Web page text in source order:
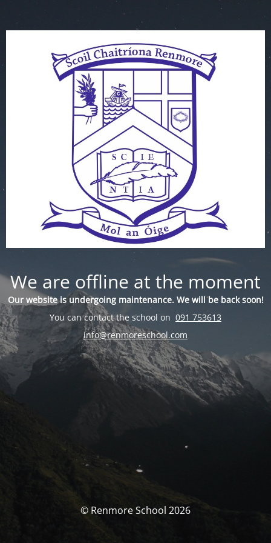
We are offline at the moment
Our website is undergoing maintenance. We will be back soon!
You can contact the school on 091 753613
info@renmoreschool.com
© Renmore School 2026